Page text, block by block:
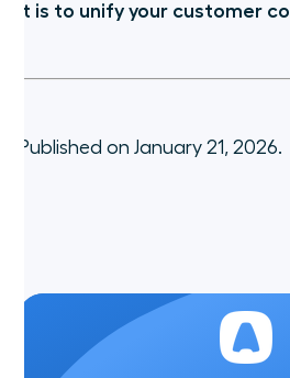
it is to unify your customer
Published on January 21, 2026.